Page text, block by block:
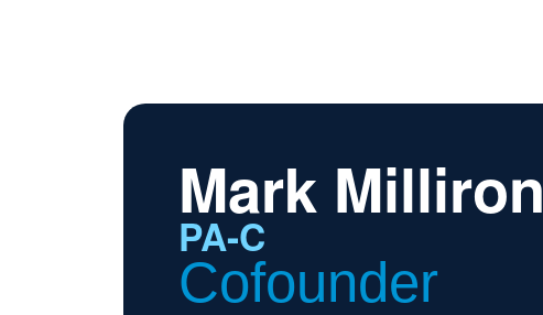
Mark Milliron
PA-C
Cofounder